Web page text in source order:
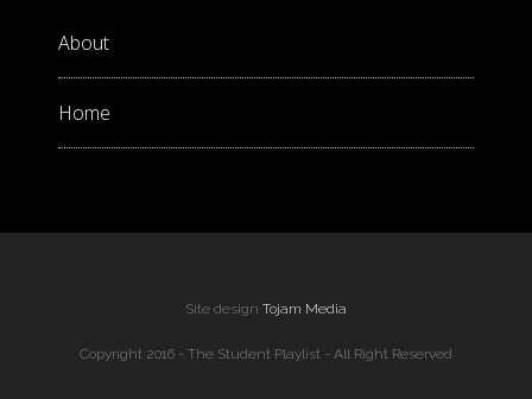
About
Home
Site design Tojam Media
Copyright 2016 - The Student Playlist - All Right Reserved